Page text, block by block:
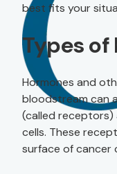
best fits your
Types of
Hormones and
bloodstream can
(called
cells. These
surface of cancer